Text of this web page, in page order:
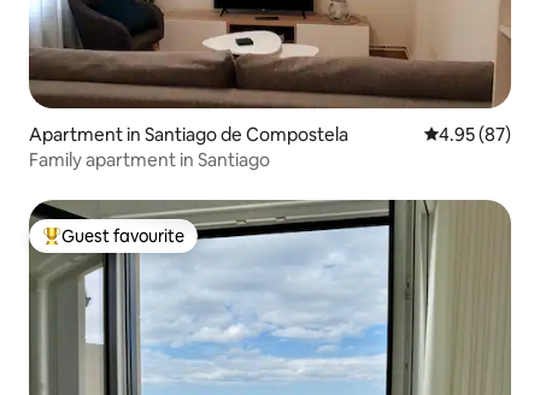
Apartment in Santiago de Compostela 4.95 out of 5
4.95 (87)
Family apartment in Santiago
Top guest favourite
Guest favourite